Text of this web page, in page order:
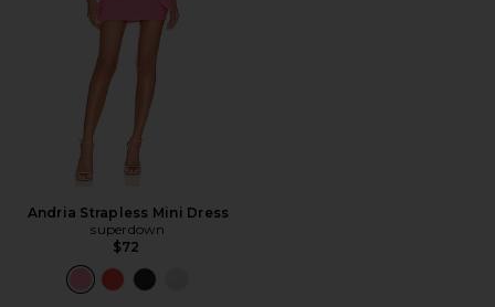
Andria Strapless Mini Dress
superdown
$72